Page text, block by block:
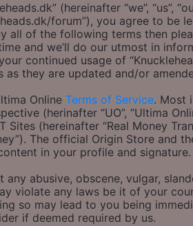
(hereinafter “we”, “us”,
forum”), you agree to be
all of the following terms then
and we’ll do our utmost in
continued usage of
as they are updated and/or
Online Terms of Service. Most
(herinafter “UO”, “Ultima
Sites (hereinafter “Real Money
The official Origin Store and
in your profile and signature.
any abusive, obscene, vulgar,
violate any laws be it of your
so may lead to you being
if deemed required by us.